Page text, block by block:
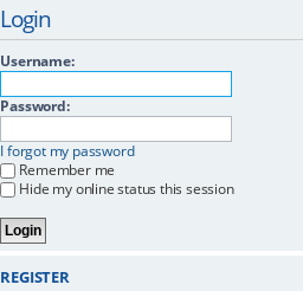
Login
Username:
Password:
I forgot my password
Remember me
Hide my online status this session
REGISTER